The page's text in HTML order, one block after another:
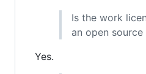
Is the work
an open source
Yes.